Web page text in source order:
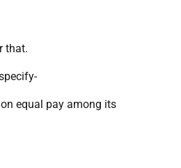
that.
equal pay among its